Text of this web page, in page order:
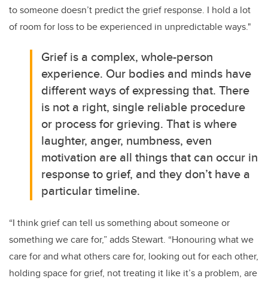
to someone doesn’t predict the grief response. I hold a lot
of room for loss to be experienced in unpredictable ways."
Grief is a complex, whole-person
experience. Our bodies and minds have
different ways of expressing that. There
is not a right, single reliable procedure
or process for grieving. That is where
laughter, anger, numbness, even
motivation are all things that can occur in
response to grief, and they don’t have a
particular timeline.
“I think grief can tell us something about someone or
something we care for,” adds Stewart. “Honouring what we
care for and what others care for, looking out for each other,
holding space for grief, not treating it like it’s a problem, are